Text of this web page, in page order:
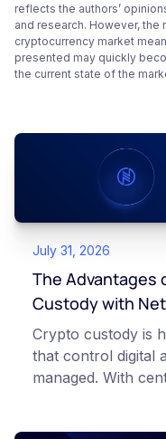
reflects the authors’
and research. However,
cryptocurrency market
presented may quickly
the current state of the
July 31, 2026
The Advantages
Custody with
Crypto custody is
that control digital
managed. With